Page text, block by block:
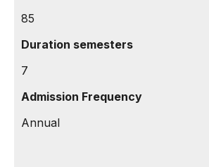
85
Duration semesters
7
Admission Frequency
Annual